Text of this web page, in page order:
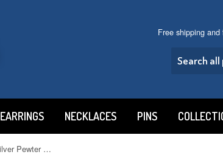
Free shipping
EARRINGS NECKLACES PINS
Comedy Tragedy Masks Silver Pewter Hat or Jacket Pin P-48